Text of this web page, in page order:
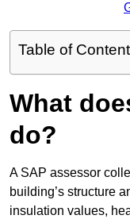
Table of
What
do?
A SAP assessor
building’s structure
insulation values,